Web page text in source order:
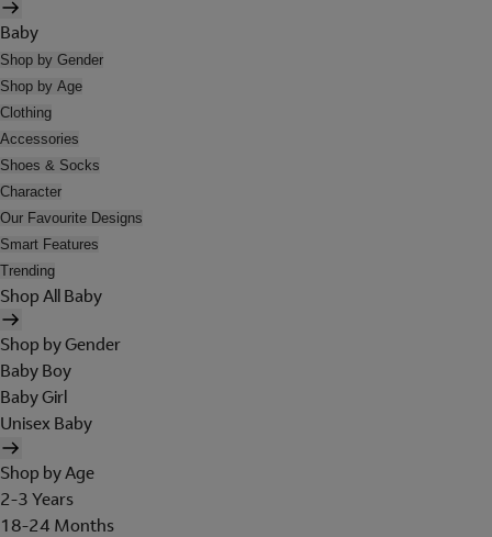
Baby
Shop by Gender
Shop by Age
Clothing
Accessories
Shoes & Socks
Character
Our Favourite Designs
Smart Features
Trending
Shop All Baby
Shop by Gender
Baby Boy
Baby Girl
Unisex Baby
Shop by Age
2-3 Years
18-24 Months